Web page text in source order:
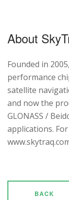
About
Founded in
performance
satellite
and now the
GLONASS /
applications.
BACK